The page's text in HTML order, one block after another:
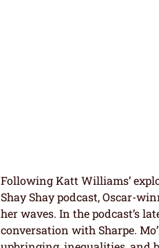
Following Katt Williams’
Shay Shay podcast, Oscar-
her waves. In the podcast’s
conversation with Sharpe.